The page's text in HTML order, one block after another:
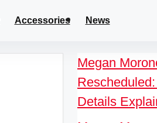
Accessories News
Megan
Details